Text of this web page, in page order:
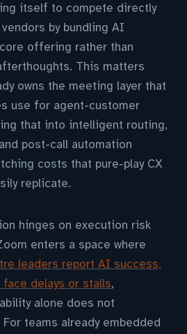
itself to compete directly
by bundling AI
offering rather than
This matters
owns the meeting layer that
use for agent-customer
that into intelligent routing,
post-call automation
costs that pure-play CX
replicate.
hinges on execution risk
enters a space where
leaders report AI success,
delays or stalls,
alone does not
teams already embedded